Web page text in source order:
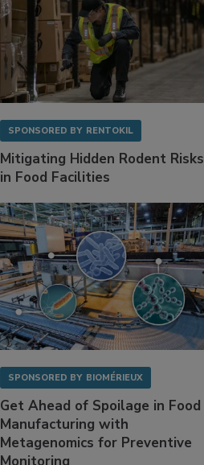
SPONSORED BY RENTOKIL
Mitigating Hidden Rodent Risks
in Food Facilities
SPONSORED BY BIOMÉRIEUX
Get Ahead of Spoilage in Food
Manufacturing with
Metagenomics for Preventive